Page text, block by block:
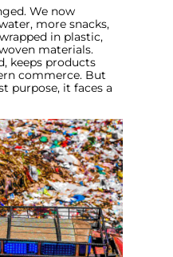
We now
more snacks,
in plastic,
materials.
keeps products
commerce. But
purpose, it faces a